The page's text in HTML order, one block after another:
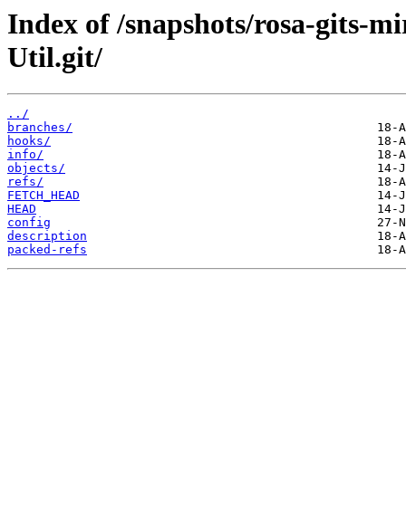
Index of /snapshots/rosa-gits-
Util.git/
../
branches/
hooks/
info/
objects/
refs/
FETCH_HEAD
HEAD
config
description
packed-refs